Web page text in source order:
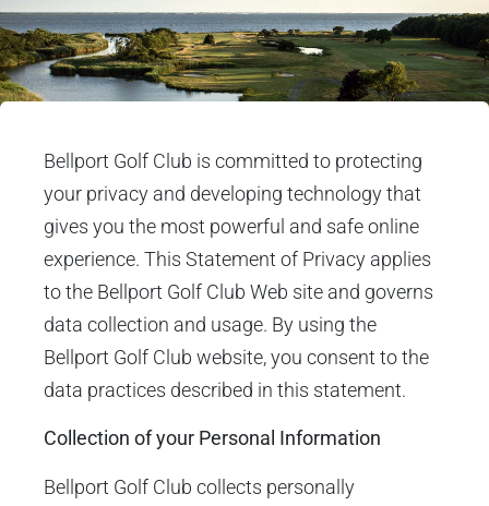
Bellport Golf Club is committed to protecting
your privacy and developing technology that
gives you the most powerful and safe online
experience. This Statement of Privacy applies
to the Bellport Golf Club Web site and governs
data collection and usage. By using the
Bellport Golf Club website, you consent to the
data practices described in this statement.
Collection of your Personal Information
Bellport Golf Club collects personally